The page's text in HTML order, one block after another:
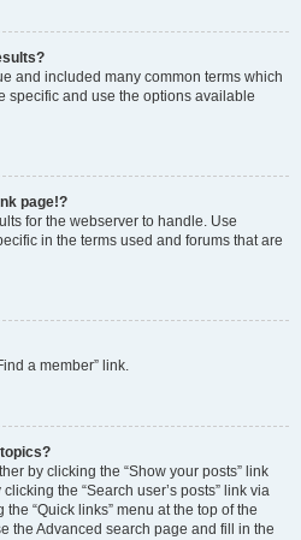
and included many common terms which
specific and use the options available
page!?
for the webserver to handle. Use
in the terms used and forums that are
a member” link.
by clicking the “Show your posts” link
the “Search user’s posts” link via
“Quick links” menu at the top of the
the Advanced search page and fill in the